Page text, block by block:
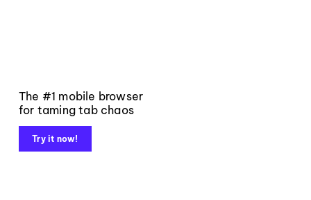
The #1 mobile browser
for taming tab chaos
Try it now!